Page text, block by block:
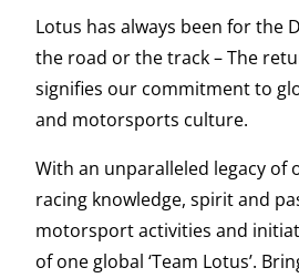
Lotus has always been for the
the road or the track – The
signifies our commitment to
and motorsports culture.
With an unparalleled legacy of
racing knowledge, spirit and
motorsport activities and
of one global ‘Team Lotus’.